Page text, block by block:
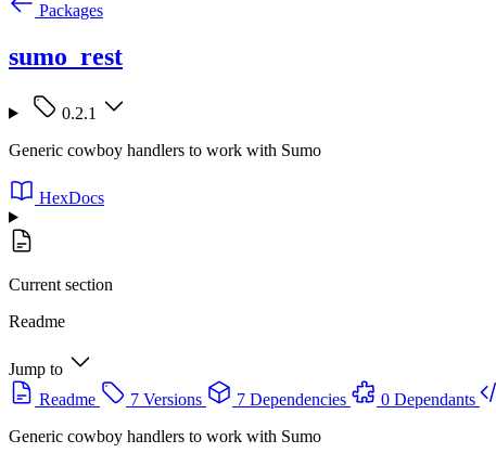
Packages
sumo_rest
0.2.1
Generic cowboy handlers to work with Sumo
HexDocs
Current section
Readme
Jump to
Readme
7 Versions 7 Dependencies 0 Dependants
Generic cowboy handlers to work with Sumo